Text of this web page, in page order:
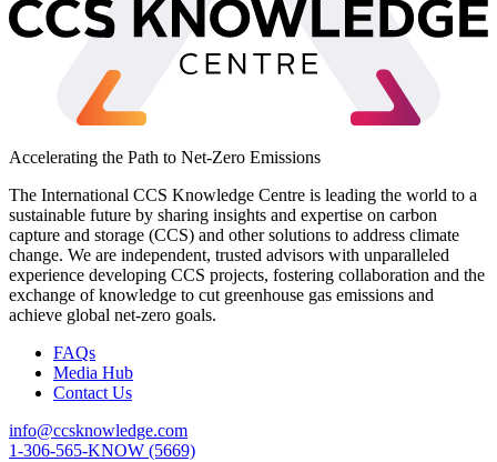
Accelerating the Path to Net-Zero Emissions
The International CCS Knowledge Centre is leading the world to a
sustainable future by sharing insights and expertise on carbon
capture and storage (CCS) and other solutions to address climate
change. We are independent, trusted advisors with unparalleled
experience developing CCS projects, fostering collaboration and the
exchange of knowledge to cut greenhouse gas emissions and
achieve global net-zero goals.
FAQs
Media Hub
Contact Us
info@ccsknowledge.com
1-306-565-KNOW (5669)